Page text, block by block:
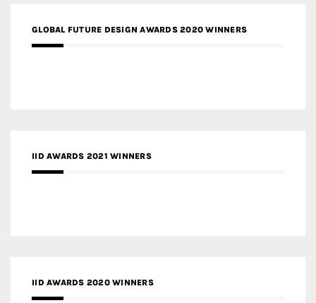
GLOBAL FUTURE DESIGN AWARDS 2020 WINNERS
IID AWARDS 2021 WINNERS
IID AWARDS 2020 WINNERS